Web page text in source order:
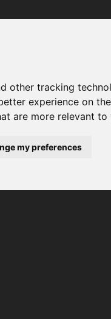
other tracking
experience on
are more relevant to
my preferences